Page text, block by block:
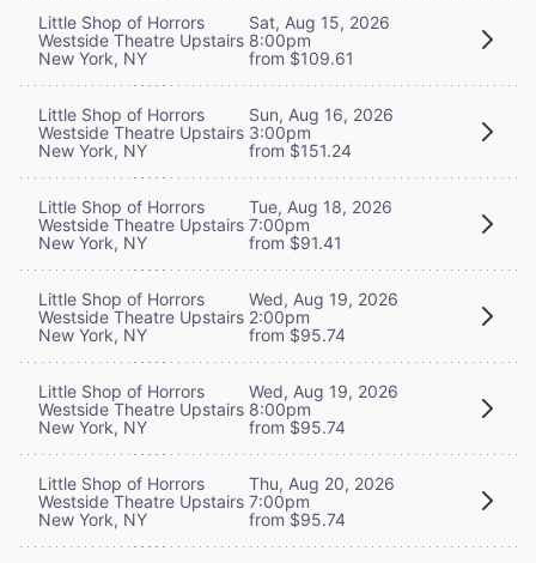
Little Shop of Horrors
Westside Theatre Upstairs
New York, NY
Sat, Aug 15, 2026
8:00pm
from $109.61
Little Shop of Horrors
Westside Theatre Upstairs
New York, NY
Sun, Aug 16, 2026
3:00pm
from $151.24
Little Shop of Horrors
Westside Theatre Upstairs
New York, NY
Tue, Aug 18, 2026
7:00pm
from $91.41
Little Shop of Horrors
Westside Theatre Upstairs
New York, NY
Wed, Aug 19, 2026
2:00pm
from $95.74
Little Shop of Horrors
Westside Theatre Upstairs
New York, NY
Wed, Aug 19, 2026
8:00pm
from $95.74
Little Shop of Horrors
Westside Theatre Upstairs
New York, NY
Thu, Aug 20, 2026
7:00pm
from $95.74